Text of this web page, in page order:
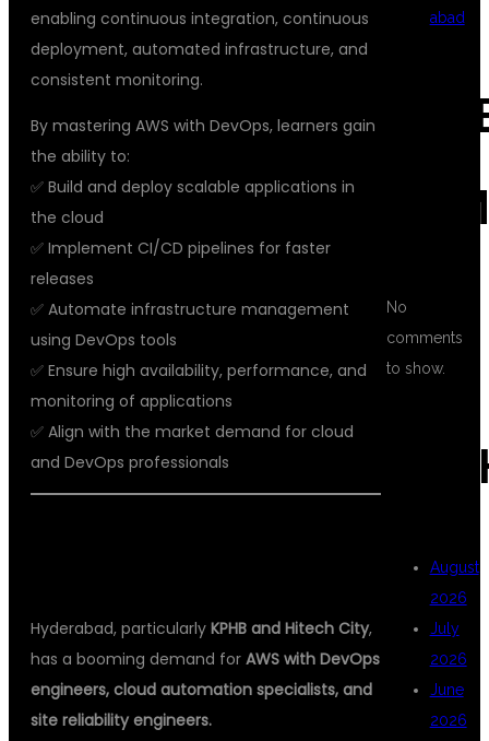
enabling continuous integration, continuous
deployment, automated infrastructure, and
consistent monitoring.
By mastering AWS with DevOps, learners gain
the ability to:
✅ Build and deploy scalable applications in
the cloud
✅ Implement CI/CD pipelines for faster
releases
✅ Automate infrastructure management
using DevOps tools
✅ Ensure high availability, performance, and
monitoring of applications
✅ Align with the market demand for cloud
and DevOps professionals
Hyderabad, particularly KPHB and Hitech City,
has a booming demand for AWS with DevOps
engineers, cloud automation specialists, and
site reliability engineers.
abad
No
comments
to show.
August
2026
July
2026
June
2026